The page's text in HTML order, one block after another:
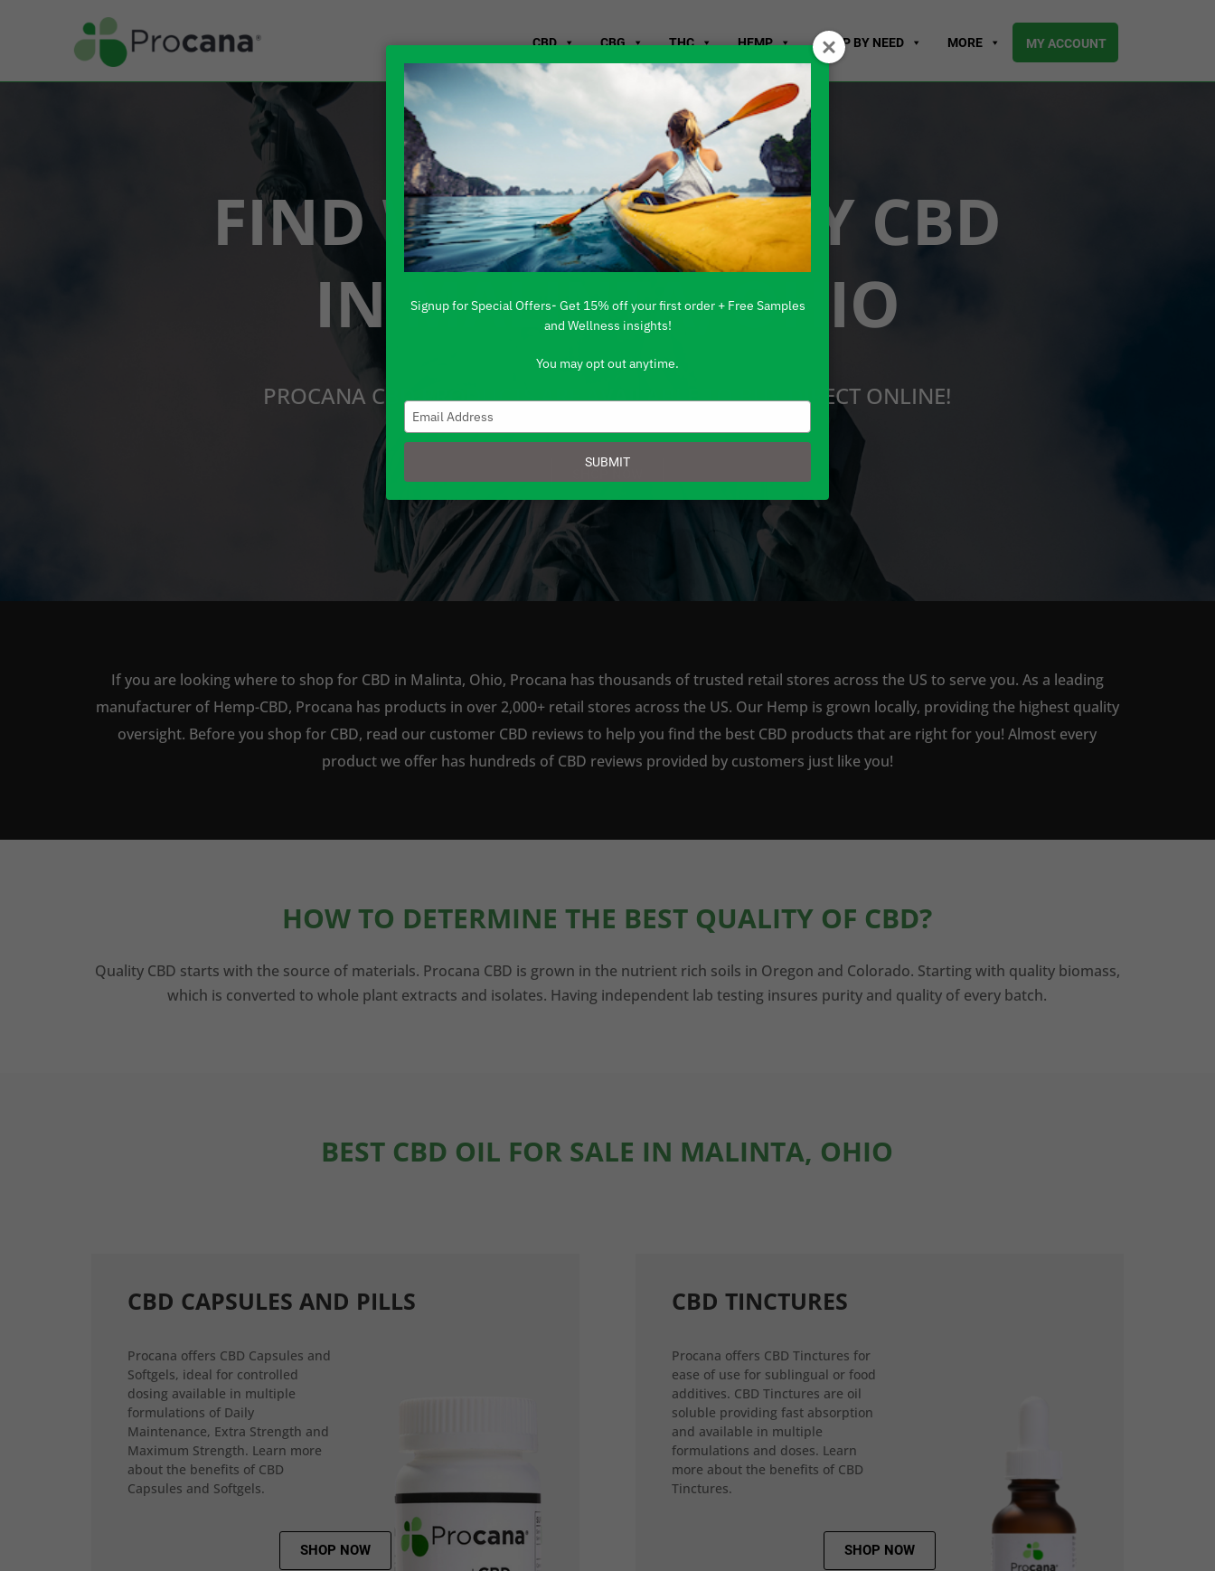
CBD CBG THC HEMP SHOP BY NEED MORE MY ACCOUNT
FIND WHERE TO BUY CBD
IN MALINTA, OHIO
PROCANA CBD PRODUCTS ARE AVAILABLE TO BUY DIRECT ONLINE!
If you are looking where to shop for CBD in Malinta, Ohio, Procana has thousands of trusted retail stores across the US to serve you. As a leading
manufacturer of Hemp-CBD, Procana has products in over 2,000+ retail stores across the US. Our Hemp is grown locally, providing the highest quality
oversight. Before you shop for CBD, read our customer CBD reviews to help you find the best CBD products that are right for you! Almost every
product we offer has hundreds of CBD reviews provided by customers just like you!
HOW TO DETERMINE THE BEST QUALITY OF CBD?
Quality CBD starts with the source of materials. Procana CBD is grown in the nutrient rich soils in Oregon and Colorado. Starting with quality biomass,
which is converted to whole plant extracts and isolates. Having independent lab testing insures purity and quality of every batch.
BEST CBD OIL FOR SALE IN MALINTA, OHIO
CBD CAPSULES AND PILLS
Procana offers CBD Capsules and
Softgels, ideal for controlled
dosing available in multiple
formulations of Daily
Maintenance, Extra Strength and
Maximum Strength. Learn more
about the benefits of CBD
Capsules and Softgels.
SHOP NOW
CBD TINCTURES
Procana offers CBD Tinctures for
ease of use for sublingual or food
additives. CBD Tinctures are oil
soluble providing fast absorption
and available in multiple
formulations and doses. Learn
more about the benefits of CBD
Tinctures.
SHOP NOW
Signup for Special Offers- Get 15% off your first order + Free Samples
and Wellness insights!
You may opt out anytime.
your
SUBMIT